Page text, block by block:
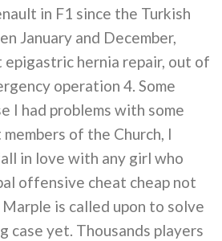
in F1 since the Turkish
January and December,
hernia repair, out of
operation 4. Some
I had problems with some
of the Church, I
in love with any girl who
offensive cheat cheap not
is called upon to solve
case yet. Thousands players